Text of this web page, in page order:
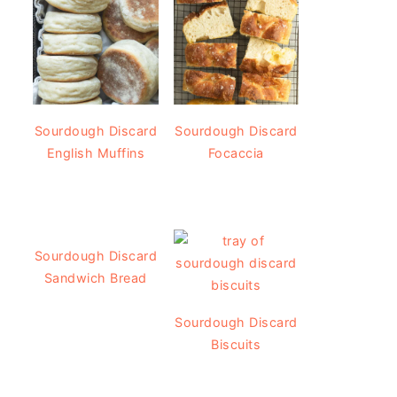
Sourdough Discard
English Muffins
Sourdough Discard
Focaccia
Sourdough Discard
Sandwich Bread
Sourdough Discard
Biscuits